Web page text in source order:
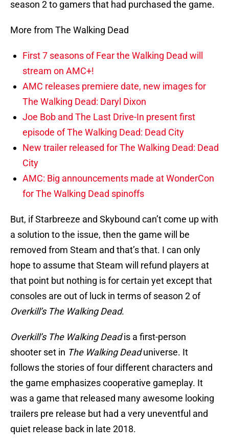
season 2 to gamers that had purchased the game.
More from The Walking Dead
First 7 seasons of Fear the Walking Dead will
stream on AMC+!
AMC releases premiere date, new images for
The Walking Dead: Daryl Dixon
Joe Bob and The Last Drive-In present first
episode of The Walking Dead: Dead City
New trailer released for The Walking Dead: Dead
City
AMC: Big announcements made at WonderCon
for The Walking Dead spinoffs
But, if Starbreeze and Skybound can’t come up with
a solution to the issue, then the game will be
removed from Steam and that’s that. I can only
hope to assume that Steam will refund players at
that point but nothing is for certain yet except that
consoles are out of luck in terms of season 2 of
Overkill’s The Walking Dead.
Overkill’s The Walking Deadis a first-person
shooter set in The Walking Deaduniverse. It
follows the stories of four different characters and
the game emphasizes cooperative gameplay. It
was a game that released many awesome looking
trailers pre release but had a very uneventful and
quiet release back in late 2018.